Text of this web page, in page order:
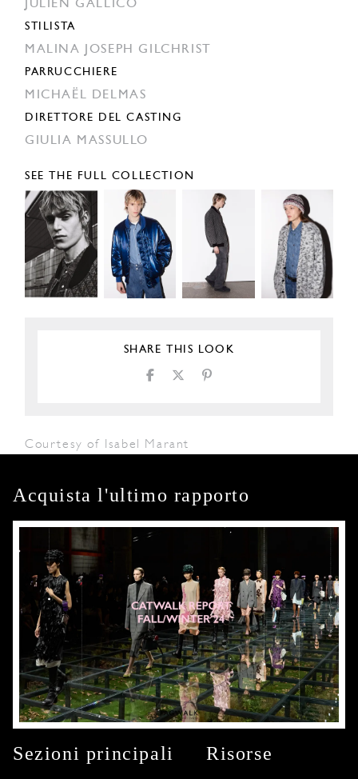
JULIEN GALLICO
STILISTA
MALINA JOSEPH GILCHRIST
PARRUCCHIERE
MICHAËL DELMAS
DIRETTORE DEL CASTING
GIULIA MASSULLO
SEE THE FULL COLLECTION
SHARE THIS LOOK
Courtesy of Isabel Marant
Acquista l'ultimo rapporto
Sezioni principali Risorse